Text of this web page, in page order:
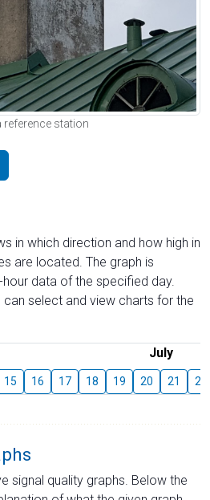
reference station
in which direction and how high in
are located. The graph is
data of the specified day.
select and view charts for the
July
15 16 17 18 19 20 21 22
signal quality graphs. Below the